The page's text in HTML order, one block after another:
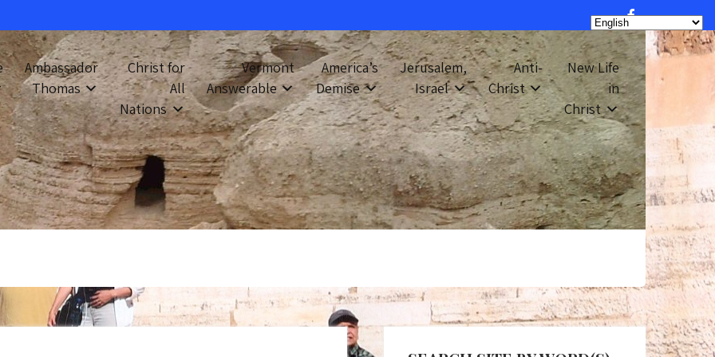
Ambassador
Thomas
Christ for
All
Nations
Vermont
Answerable
America’s
Demise
Jerusalem,
Israel
Anti-
Christ
New Life
in
Christ